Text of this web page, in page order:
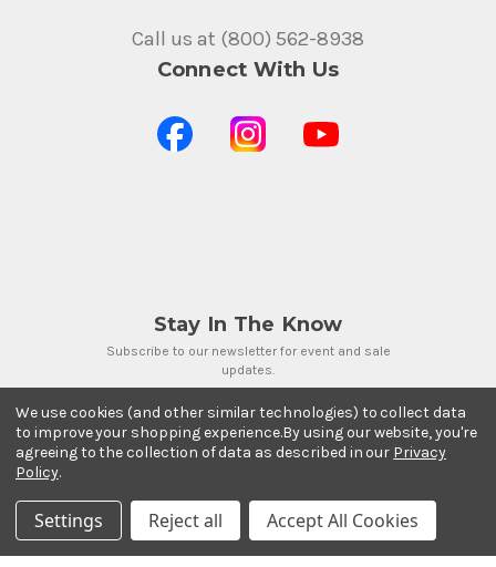
Call us at (800) 562-8938
Connect With Us
Stay In The Know
Subscribe to our newsletter for event and sale
updates.
Payment Methods
We use cookies (and other similar technologies) to collect data
to improve your shopping experience.By using our website, you're
agreeing to the collection of data as described in our Privacy
Policy.
Settings Reject all Accept All Cookies